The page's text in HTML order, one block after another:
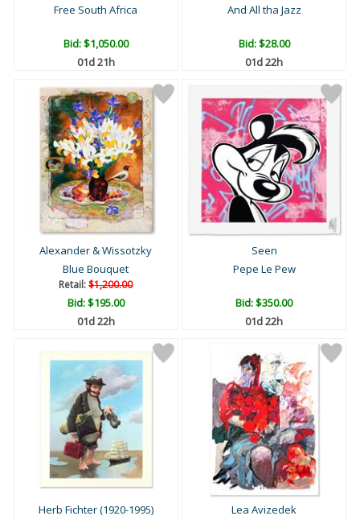
Free South Africa
Bid:$1,050.00
01d 21h
And All tha Jazz
Bid:$28.00
01d 22h
Alexander & Wissotzky
Blue Bouquet
Retail:$1,200.00
Bid:$195.00
01d 22h
Seen
Pepe Le Pew
Bid:$350.00
01d 22h
Herb Fichter (1920-1995)
Lea Avizedek